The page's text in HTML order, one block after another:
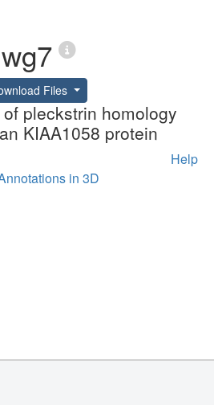
Files
pleckstrin homology
KIAA1058 protein
Help
in 3D